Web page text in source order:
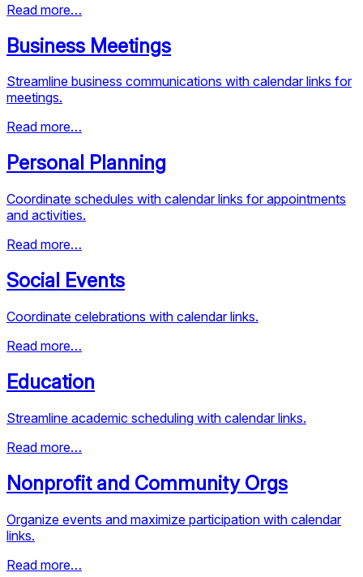
Read more…
Business Meetings
Streamline business communications with calendar links for
meetings.
Read more…
Personal Planning
Coordinate schedules with calendar links for appointments
and activities.
Read more…
Social Events
Coordinate celebrations with calendar links.
Read more…
Education
Streamline academic scheduling with calendar links.
Read more…
Nonprofit and Community Orgs
Organize events and maximize participation with calendar
links.
Read more…